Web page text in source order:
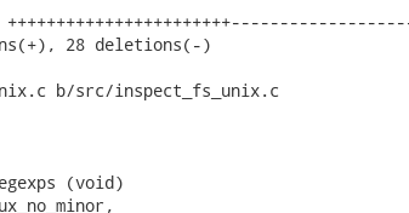
28 deletions(-)
b/src/inspect_fs_unix.c
(void)